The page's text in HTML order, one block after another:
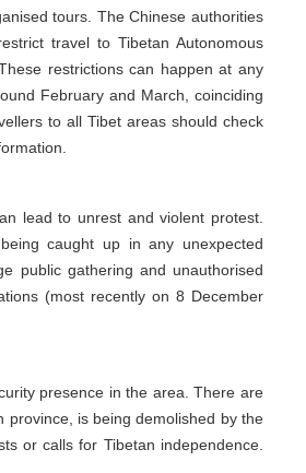
tours. The Chinese authorities
travel to Tibetan Autonomous
restrictions can happen at any
February and March, coinciding
to all Tibet areas should check
lead to unrest and violent protest.
caught up in any unexpected
public gathering and unauthorised
(most recently on 8 December
presence in the area. There are
province, is being demolished by the
or calls for Tibetan independence.